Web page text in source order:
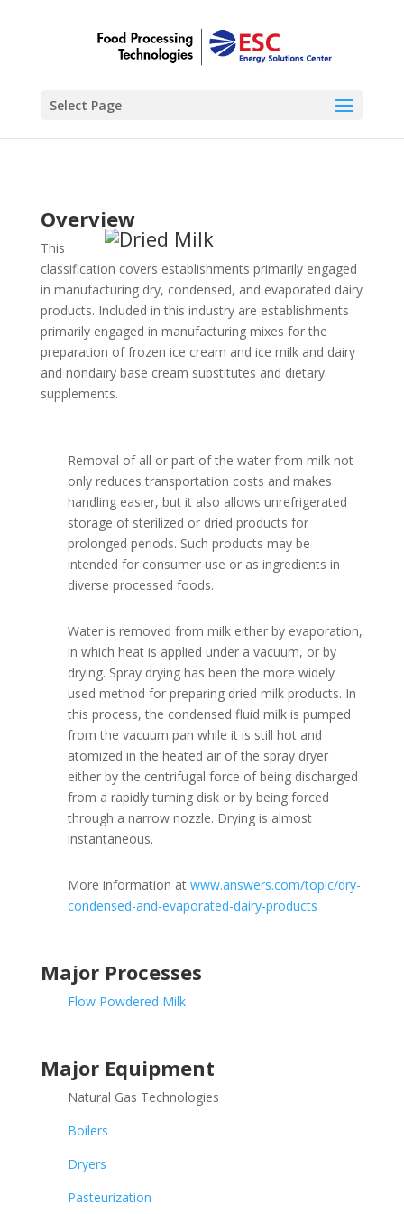
Select Page
Overview
This
classification covers establishments primarily engaged
in manufacturing dry, condensed, and evaporated dairy
products. Included in this industry are establishments
primarily engaged in manufacturing mixes for the
preparation of frozen ice cream and ice milk and dairy
and nondairy base cream substitutes and dietary
supplements.
Removal of all or part of the water from milk not
only reduces transportation costs and makes
handling easier, but it also allows unrefrigerated
storage of sterilized or dried products for
prolonged periods. Such products may be
intended for consumer use or as ingredients in
diverse processed foods.
Water is removed from milk either by evaporation,
in which heat is applied under a vacuum, or by
drying. Spray drying has been the more widely
used method for preparing dried milk products. In
this process, the condensed fluid milk is pumped
from the vacuum pan while it is still hot and
atomized in the heated air of the spray dryer
either by the centrifugal force of being discharged
from a rapidly turning disk or by being forced
through a narrow nozzle. Drying is almost
instantaneous.
More information at www.answers.com/topic/dry-
condensed-and-evaporated-dairy-products
Major Processes
Flow Powdered Milk
Major Equipment
Natural Gas Technologies
Boilers
Dryers
Pasteurization